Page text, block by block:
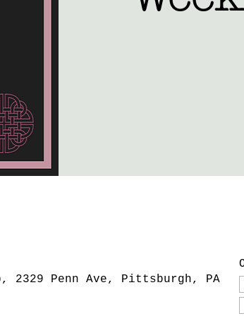
2329 Penn Ave, Pittsburgh, PA